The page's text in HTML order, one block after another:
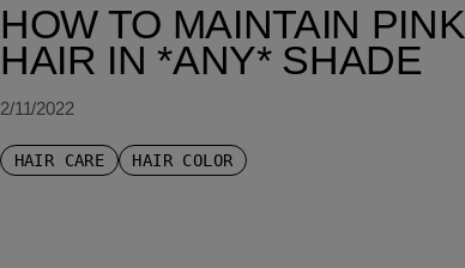
HOW TO MAINTAIN PINK
HAIR IN *ANY* SHADE
2/11/2022
HAIR CARE HAIR COLOR